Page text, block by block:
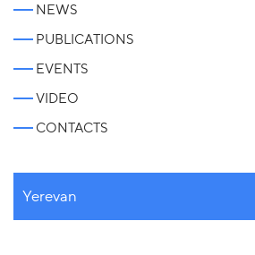
NEWS
PUBLICATIONS
EVENTS
VIDEO
CONTACTS
Yerevan